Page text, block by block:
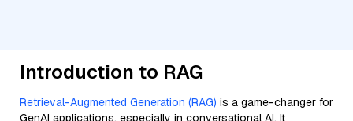
Introduction to RAG
Retrieval-Augmented Generation (RAG) is a game-changer for
GenAI applications, especially in conversational AI. It